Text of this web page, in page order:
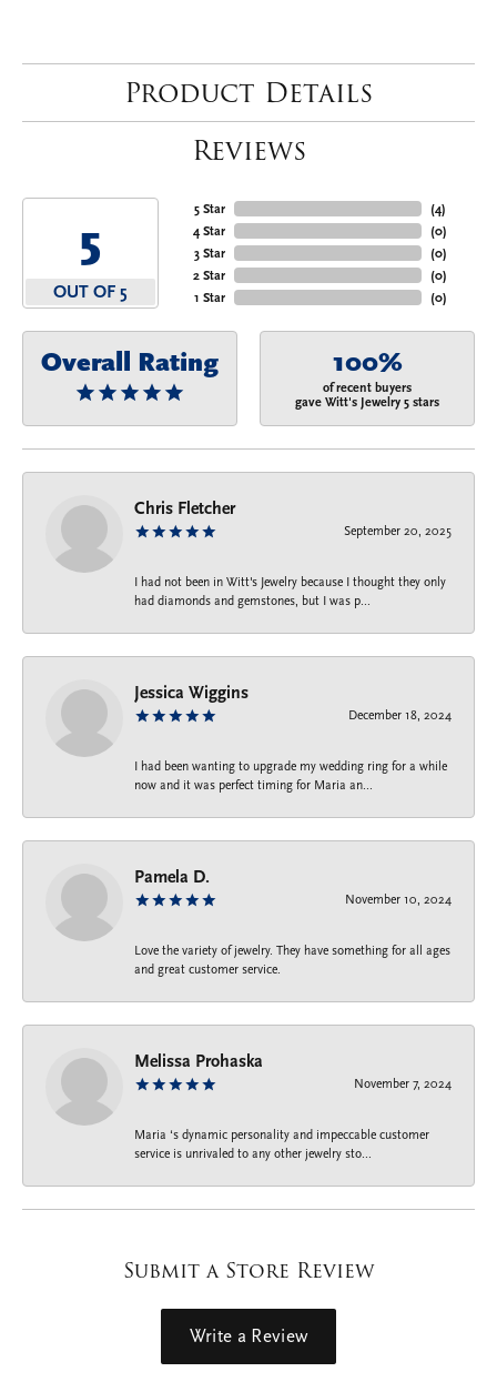
Product Details
Reviews
5
OUT OF 5
5 Star
4 Star
3 Star
2 Star
1 Star
(4)
(0)
(0)
(0)
(0)
Overall Rating 100%
of recent buyers
gave Witt's Jewelry 5 stars
Chris Fletcher
September 20, 2025
I had not been in Witt's Jewelry because I thought they only
had diamonds and gemstones, but I was p...
Jessica Wiggins
December 18, 2024
I had been wanting to upgrade my wedding ring for a while
now and it was perfect timing for Maria an...
Pamela D.
November 10, 2024
Love the variety of jewelry. They have something for all ages
and great customer service.
Melissa Prohaska
November 7, 2024
Maria ‘s dynamic personality and impeccable customer
service is unrivaled to any other jewelry sto...
Submit a Store Review
Write a Review